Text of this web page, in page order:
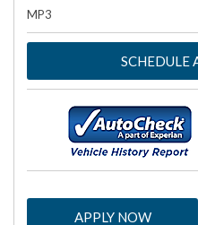
MP3
SCHEDULE
APPLY NOW